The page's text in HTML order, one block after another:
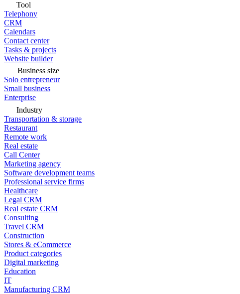
Tool
Telephony
CRM
Calendars
Contact center
Tasks & projects
Website builder
Business size
Solo entrepreneur
Small business
Enterprise
Industry
Transportation & storage
Restaurant
Remote work
Real estate
Call Center
Marketing agency
Software development teams
Professional service firms
Healthcare
Legal CRM
Real estate CRM
Consulting
Travel CRM
Construction
Stores & eCommerce
Product categories
Digital marketing
Education
IT
Manufacturing CRM